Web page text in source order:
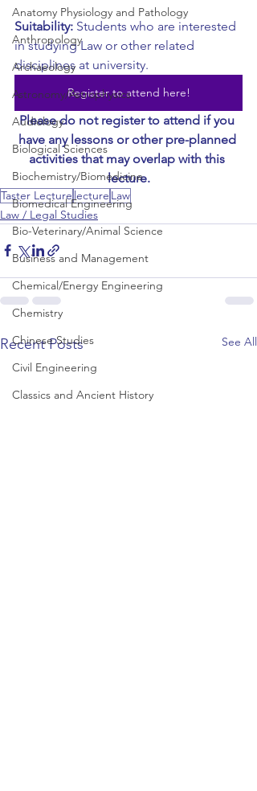
Anatomy Physiology and Pathology
Anthropology
Archaeology
Astronomy/Astrophysics
Audiology
Biological Sciences
Biochemistry/Biomedicine
Biomedical Engineering
Bio-Veterinary/Animal Science
Business and Management
Chemical/Energy Engineering
Chemistry
Chinese Studies
Civil Engineering
Classics and Ancient History
Suitability: Students who are interested
in studying Law or other related
disciplines at university.
Register to attend here!
Please do not register to attend if you
have any lessons or other pre-planned
activities that may overlap with this
lecture.
Taster Lecture lecture Law
Law / Legal Studies
Recent Posts See All